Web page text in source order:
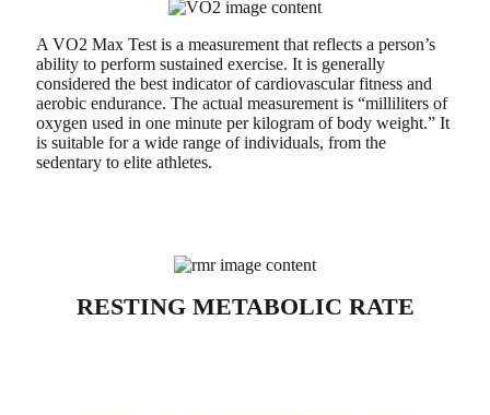
A VO2 Max Test is a measurement that reflects a person’s
ability to perform sustained exercise. It is generally
considered the best indicator of cardiovascular fitness and
aerobic endurance. The actual measurement is “milliliters of
oxygen used in one minute per kilogram of body weight.” It
is suitable for a wide range of individuals, from the
sedentary to elite athletes.
RESTING METABOLIC RATE